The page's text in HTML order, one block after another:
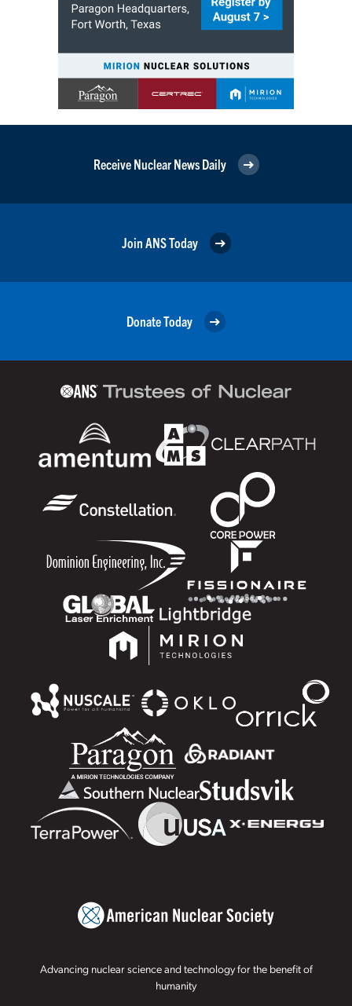
Receive Nuclear News Daily
Join ANS Today
Donate Today
Advancing nuclear science and technology for the benefit of
humanity